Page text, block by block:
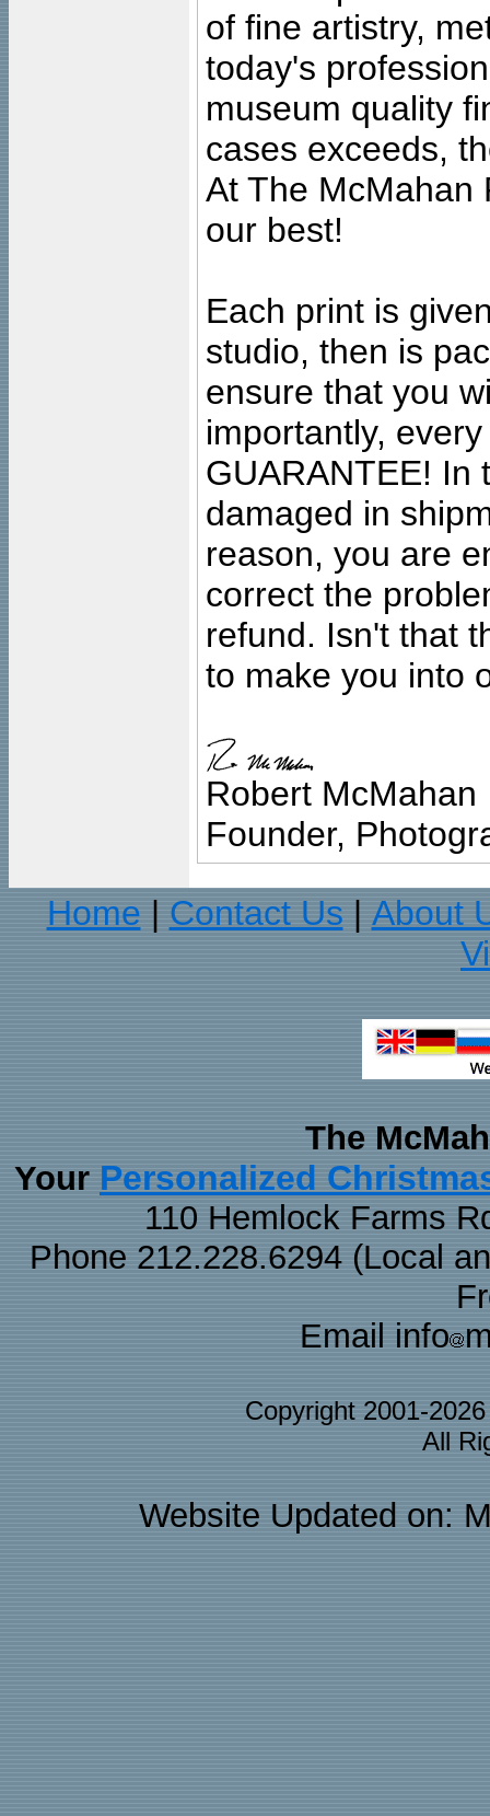
of fine artistry,
today's
museum quality
cases exceeds,
At The McMahan
our best!
Each print is
studio, then is
ensure that you
importantly,
GUARANTEE! In
damaged in
reason, you are
correct the
refund. Isn't that
to make you into
Robert McMahan
Founder,
Home
Contact Us
About
The
Your Personalized
110 Hemlock Farms
Phone 212.228.6294 (Local
Email info
Copyright 2001-
All
Website Updated on: